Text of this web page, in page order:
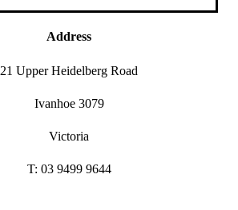
Address
21 Upper Heidelberg Road
Ivanhoe 3079
Victoria
T: 03 9499 9644